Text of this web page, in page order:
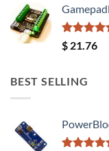
Rated5.00
out of 5
$ 21.76
BEST SELLING